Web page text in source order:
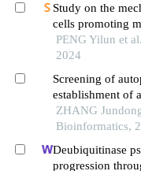
Study on the
cells promoting
through pi3k/akt
PENG Yilun et
2024
Screening of
establishment of
myeloma
ZHANG
Bioinformatics,
Deubiquitinase
progression